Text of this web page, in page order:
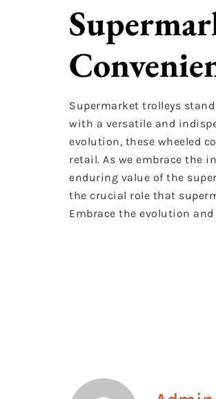
Supermarket trolleys
with a versatile and
evolution, these wheeled
retail. As we embrace the
enduring value of the
the crucial role that
Embrace the evolution